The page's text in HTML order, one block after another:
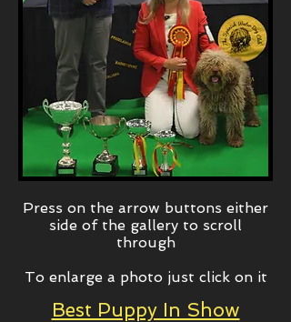
Press on the arrow buttons either
side of the gallery to scroll
through
To enlarge a photo just click on it
Best Puppy In Show